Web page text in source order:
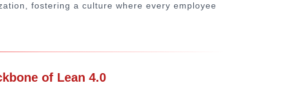
fostering a culture where every employee
of Lean 4.0